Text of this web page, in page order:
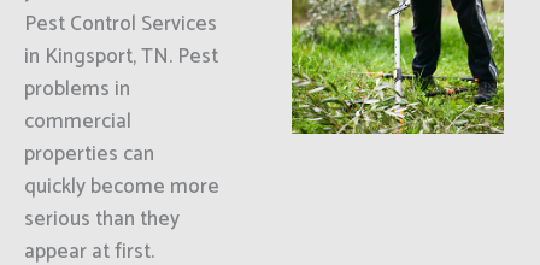
Pest Control Services
in Kingsport, TN. Pest
problems in
commercial
properties can
quickly become more
serious than they
appear at first.